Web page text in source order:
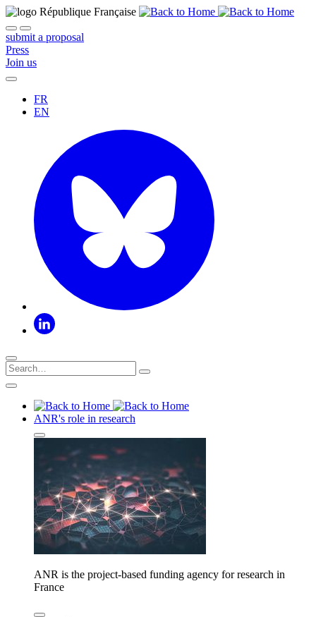
submit a proposal
Press
Join us
FR
EN
ANR's role in research
ANR is the project-based funding agency for research in
France